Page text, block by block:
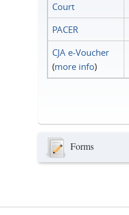
Court
PACER
CJA e-Voucher
(more info)
Forms